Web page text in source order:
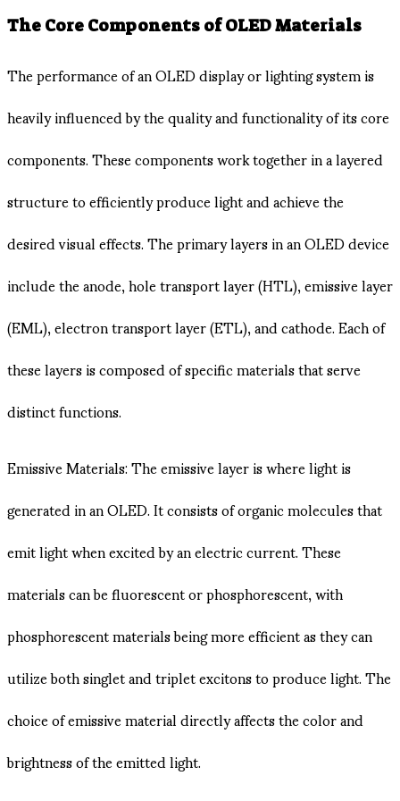
The Core Components of OLED Materials
The performance of an OLED display or lighting system is
heavily influenced by the quality and functionality of its core
components. These components work together in a layered
structure to efficiently produce light and achieve the
desired visual effects. The primary layers in an OLED device
include the anode, hole transport layer (HTL), emissive layer
(EML), electron transport layer (ETL), and cathode. Each of
these layers is composed of specific materials that serve
distinct functions.
Emissive Materials: The emissive layer is where light is
generated in an OLED. It consists of organic molecules that
emit light when excited by an electric current. These
materials can be fluorescent or phosphorescent, with
phosphorescent materials being more efficient as they can
utilize both singlet and triplet excitons to produce light. The
choice of emissive material directly affects the color and
brightness of the emitted light.